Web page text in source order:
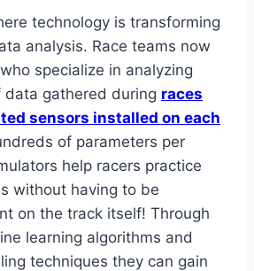
technology is transforming
analysis. Race teams now
specialize in analyzing
gathered during races
sensors installed on each
of parameters per
help racers practice
without having to be
on the track itself! Through
learning algorithms and
techniques they can gain